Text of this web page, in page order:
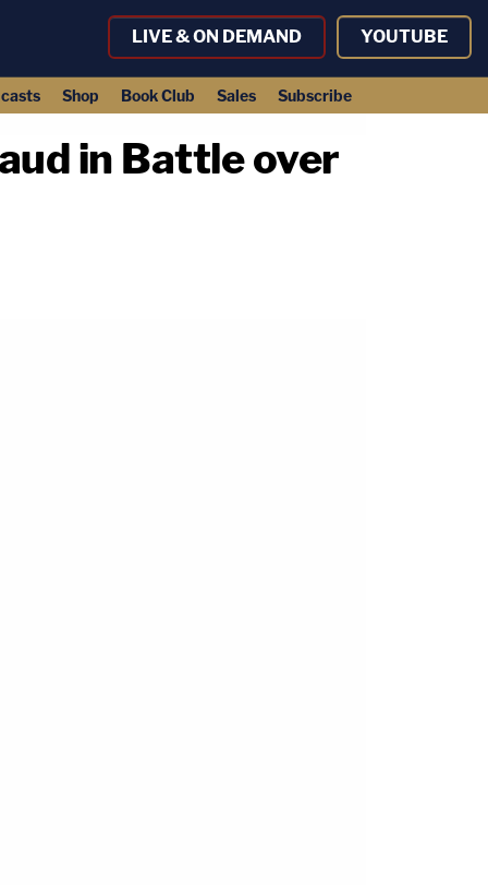
LIVE & ON DEMAND YOUTUBE
Shop Book Club Sales Subscribe
in Battle over